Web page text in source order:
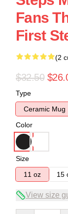
Fans
First
(2
$32.50
Type
Ceramic Mug
Color
Size
11 oz
15
View size